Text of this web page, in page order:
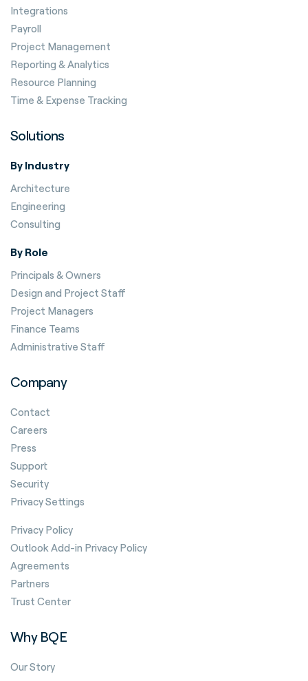
Integrations
Payroll
Project Management
Reporting & Analytics
Resource Planning
Time & Expense Tracking
Solutions
By Industry
Architecture
Engineering
Consulting
By Role
Principals & Owners
Design and Project Staff
Project Managers
Finance Teams
Administrative Staff
Company
Contact
Careers
Press
Support
Security
Privacy Settings
Privacy Policy
Outlook Add-in Privacy Policy
Agreements
Partners
Trust Center
Why BQE
Our Story